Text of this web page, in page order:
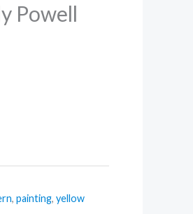
Powell
,painting,yellow